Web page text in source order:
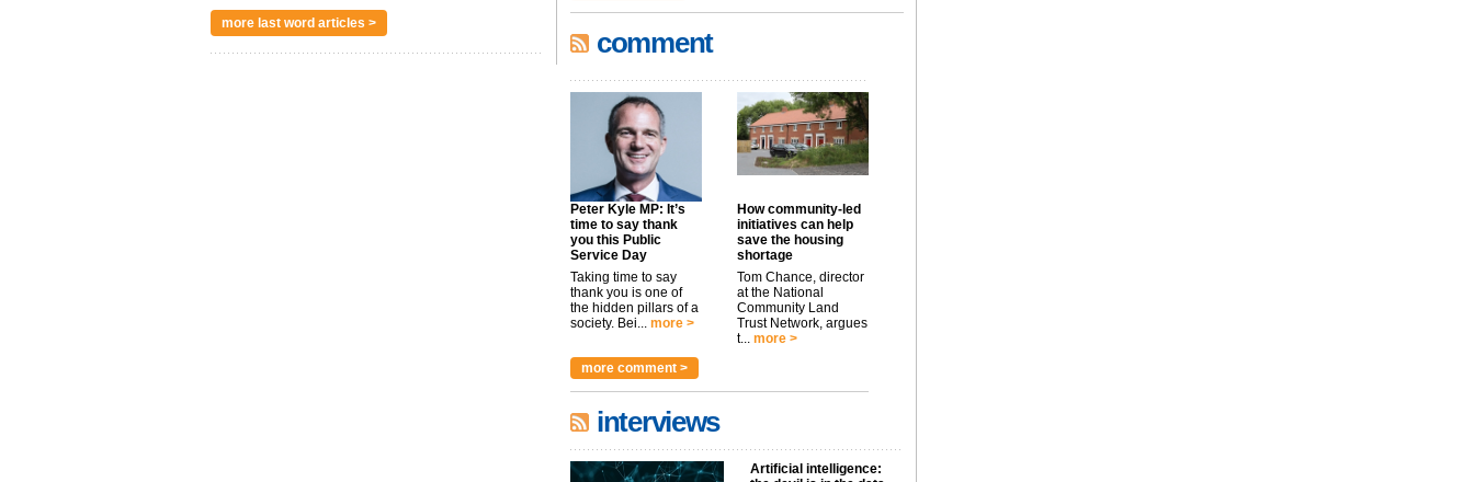
more last word articles >
comment
Peter Kyle MP: It’s
time to say thank
you this Public
Service Day
Taking time to say
thank you is one of
the hidden pillars of a
society. Bei... more >
How community-led
initiatives can help
save the housing
shortage
Tom Chance, director
at the National
Community Land
Trust Network, argues
t... more >
more comment >
interviews
Artificial intelligence: